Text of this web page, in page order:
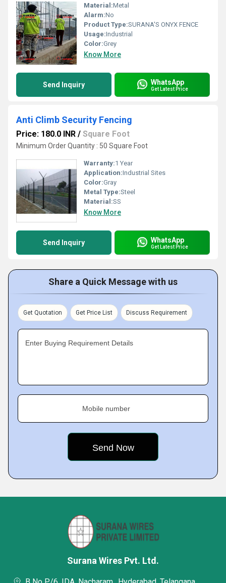
Material:Metal
Alarm:No
Product Type:SURANA'S ONYX FENCE
Usage:Industrial
Color:Grey
Know More
Send Inquiry WhatsApp
Get Latest Price
Anti Climb Security Fencing
Price: 180.0 INR / Square Foot
Minimum Order Quantity : 50 Square Foot
Warranty:1 Year
Application:Industrial Sites
Color:Gray
Metal Type:Steel
Material:SS
Know More
Send Inquiry WhatsApp
Get Latest Price
Share a Quick Message with us
Get Quotation Get Price List Discuss Requirement
Enter Buying Requirement Details
Mobile number
Surana Wires Pvt. Ltd.